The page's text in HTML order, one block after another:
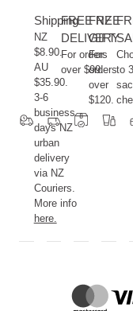
Shipping
NZ
$8.90.
AU
$35.90.
3-6
business
days NZ
urban
delivery
via NZ
Couriers.
More info
here.
FREE NZ
DELIVERY
For orders
over $99.
FREE
GIFT
For
orders
over
$120.
to